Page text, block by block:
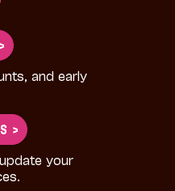
and early
>
your